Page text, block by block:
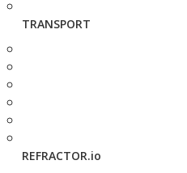
TRANSPORT
REFRACTOR.io